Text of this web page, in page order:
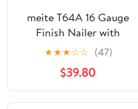
meite T64A 16 Gauge
Finish Nailer with
5000PCS Nails (2", 2-
1/4"), Pneumatic Finish
Nail Gun, Fits 16 Gauge
Finish Nails 1-1/4" up to
★★★☆☆ (47)
$39.80